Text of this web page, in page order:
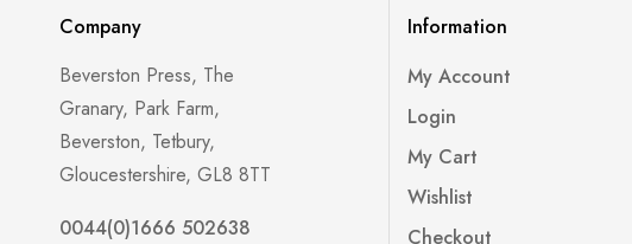
Company
Beverston Press, The
Granary, Park Farm,
Beverston, Tetbury,
Gloucestershire, GL8 8TT
0044(0)1666 502638
Information
My Account
Login
My Cart
Wishlist
Checkout